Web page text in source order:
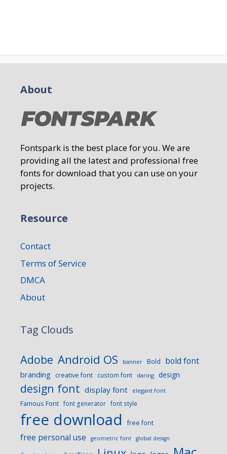
About
Fontspark is the best place for you. We are
providing all the latest and professional free
fonts for download that you can use on your
projects.
Resource
Contact
Terms of Service
DMCA
About
Tag Clouds
Adobe Android OS banner Bold bold font
branding creative font custom font daring design
design font display font elegant font
Famous Font font generator font style
free download free font
free personal use geometric font global design